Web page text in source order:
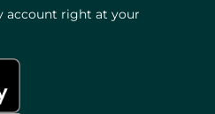
account right at your